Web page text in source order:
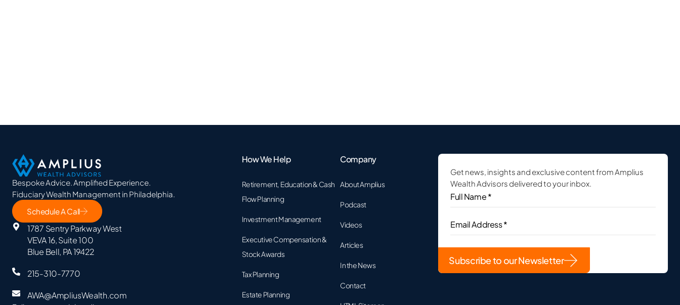
Bespoke Advice. Amplified Experience.
Fiduciary Wealth Management in Philadelphia.
Schedule A Call
1787 Sentry Parkway West
VEVA 16, Suite 100
Blue Bell, PA 19422
215-310-7770
AWA@AmpliusWealth.com
How We Help
Retirement, Education & Cash
Flow Planning
Investment Management
Executive Compensation &
Stock Awards
Tax Planning
Estate Planning
Company
About Amplius
Podcast
Videos
Articles
In the News
Contact
Get news, insights and exclusive content from Amplius
Wealth Advisors delivered to your inbox.
Full
Name
*
Address(Required)